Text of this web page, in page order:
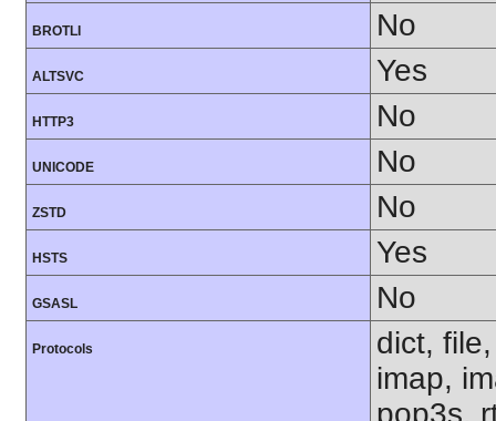
BROTLI No
ALTSVC Yes
HTTP3 No
UNICODE No
ZSTD No
HSTS Yes
GSASL No
Protocols
dict,
imap,
pop3s,